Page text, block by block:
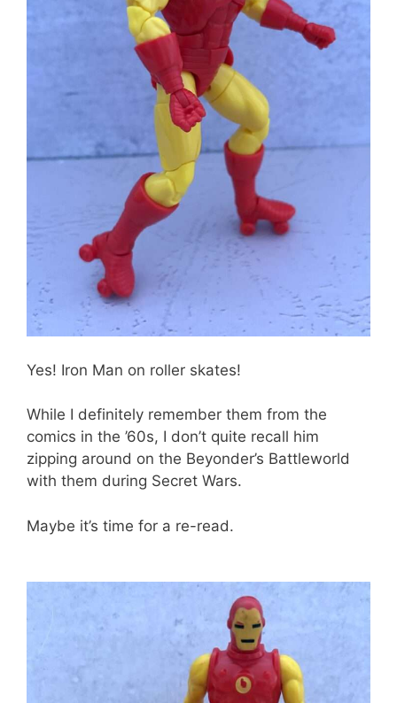
Yes! Iron Man on roller skates!
While I definitely remember them from the
comics in the ’60s, I don’t quite recall him
zipping around on the Beyonder’s Battleworld
with them during Secret Wars.
Maybe it’s time for a re-read.